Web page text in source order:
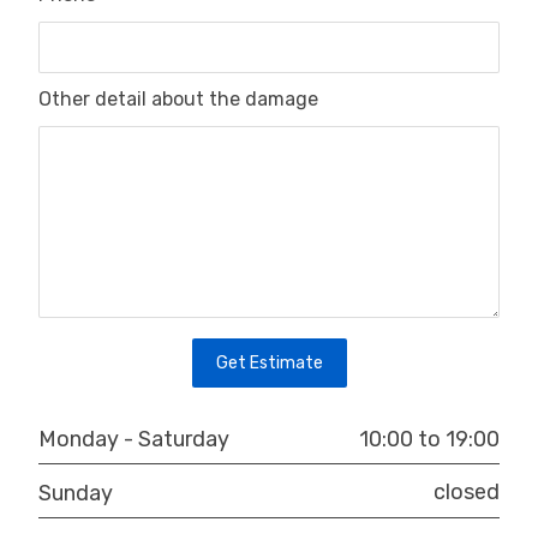
Other detail about the damage
Get Estimate
Monday - Saturday 10:00 to 19:00
Sunday closed